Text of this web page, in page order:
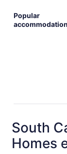
Popular
accommodation
South
Homes